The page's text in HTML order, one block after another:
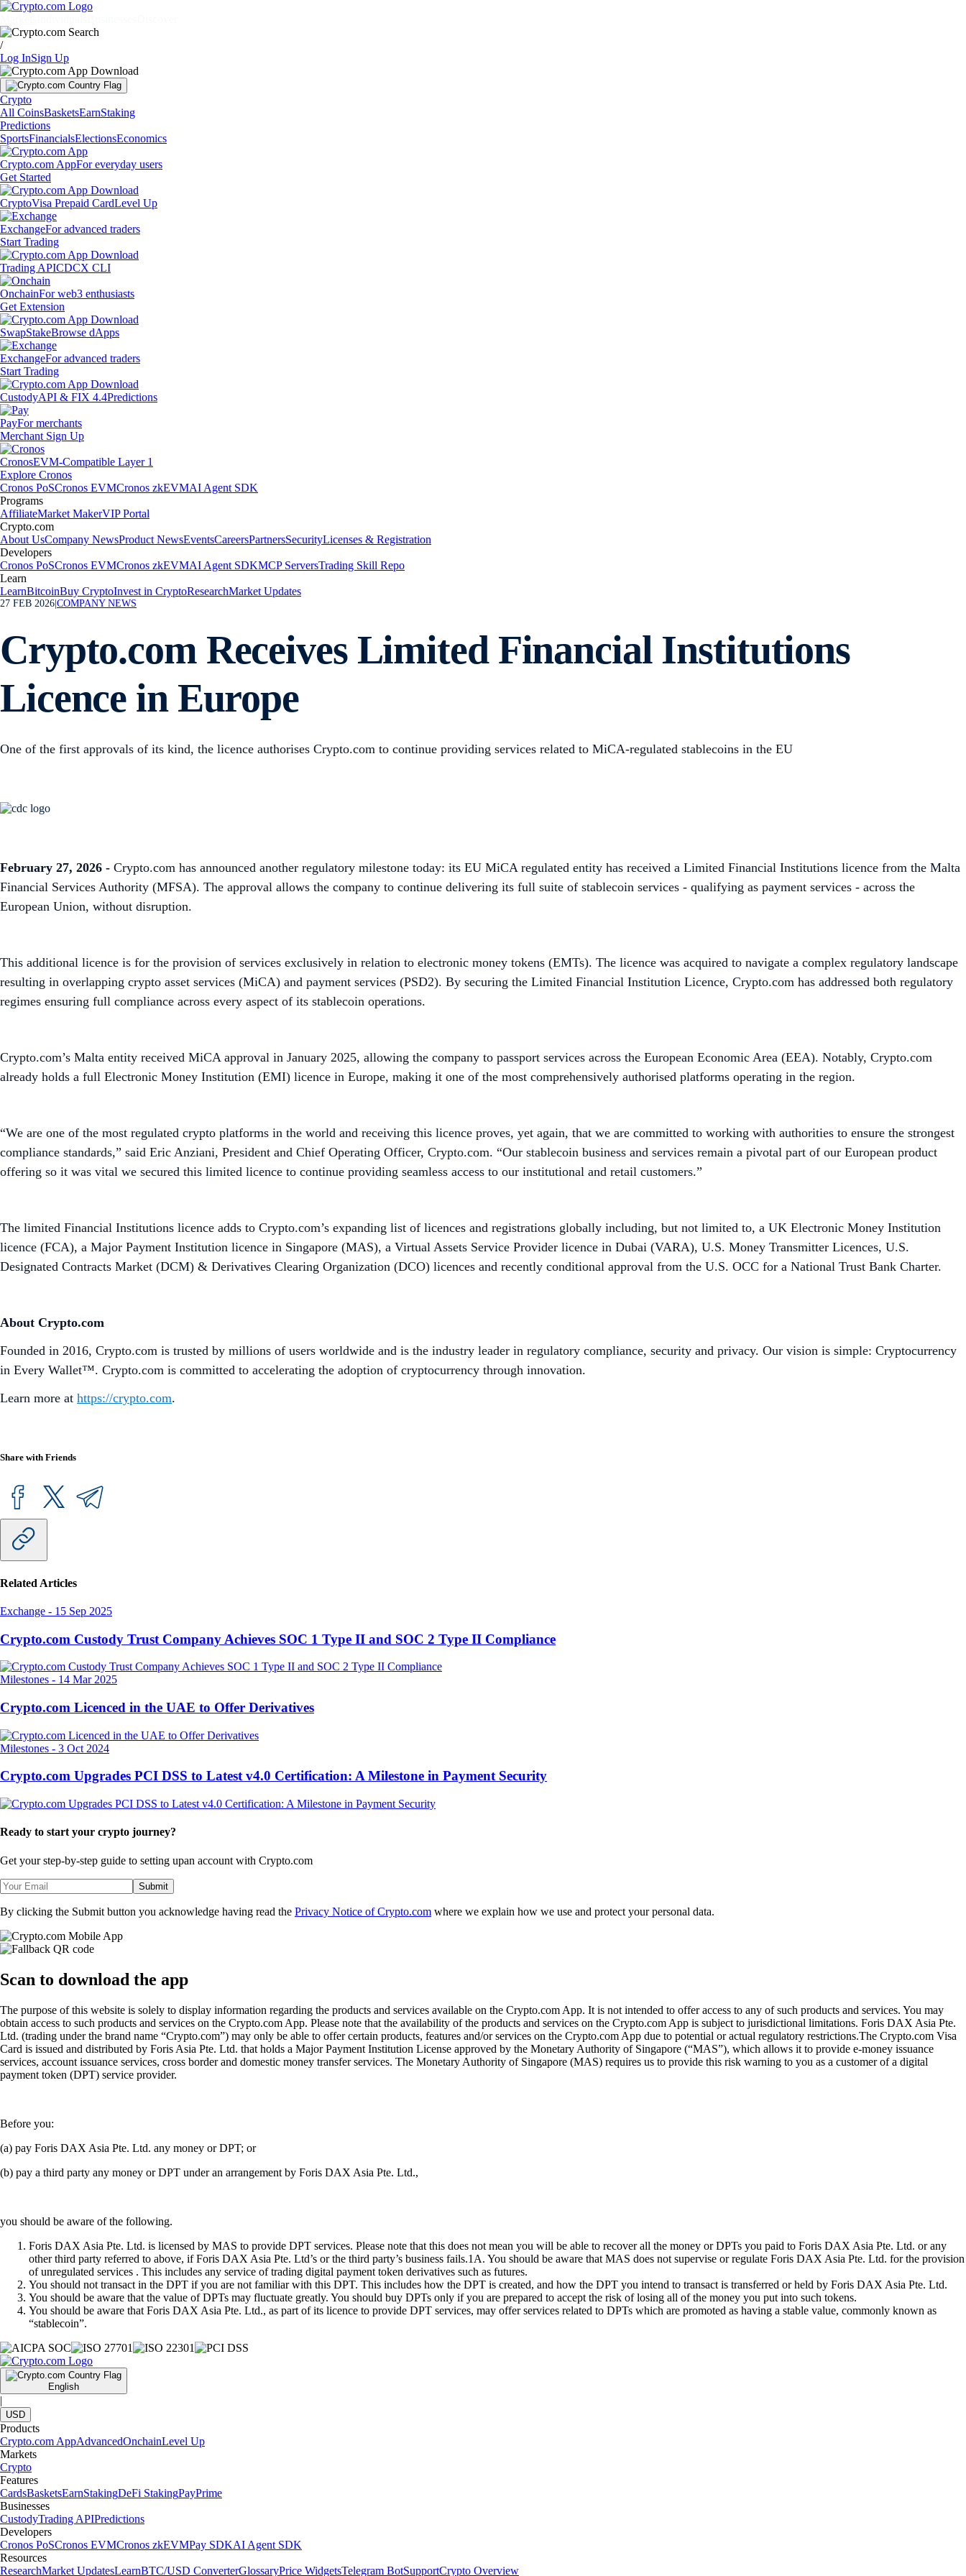
/
Log InSign Up
Crypto
All CoinsBasketsEarnStaking
Predictions
SportsFinancialsElectionsEconomics
Crypto.com AppFor everyday users
Get Started
CryptoVisa Prepaid CardLevel Up
ExchangeFor advanced traders
Start Trading
Trading APICDCX CLI
OnchainFor web3 enthusiasts
Get Extension
SwapStakeBrowse dApps
ExchangeFor advanced traders
Start Trading
CustodyAPI & FIX 4.4Predictions
PayFor merchants
Merchant Sign Up
CronosEVM-Compatible Layer 1
Explore Cronos
Cronos PoSCronos EVMCronos zkEVMAI Agent SDK
Programs
AffiliateMarket MakerVIP Portal
Crypto.com
About UsCompany NewsProduct NewsEventsCareersPartnersSecurityLicenses & Registration
Developers
Cronos PoSCronos EVMCronos zkEVMAI Agent SDKMCP ServersTrading Skill Repo
Learn
LearnBitcoinBuy CryptoInvest in CryptoResearchMarket Updates
27 FEB 2026 COMPANY NEWS
Crypto.com Receives Limited Financial Institutions
Licence in Europe
One of the first approvals of its kind, the licence authorises Crypto.com to continue providing services related to MiCA-regulated stablecoins in the EU
February 27, 2026 - Crypto.com has announced another regulatory milestone today: its EU MiCA regulated entity has received a Limited Financial Institutions licence from the Malta
Financial Services Authority (MFSA). The approval allows the company to continue delivering its full suite of stablecoin services - qualifying as payment services - across the
European Union, without disruption.
This additional licence is for the provision of services exclusively in relation to electronic money tokens (EMTs). The licence was acquired to navigate a complex regulatory landscape
resulting in overlapping crypto asset services (MiCA) and payment services (PSD2). By securing the Limited Financial Institution Licence, Crypto.com has addressed both regulatory
regimes ensuring full compliance across every aspect of its stablecoin operations.
Crypto.com’s Malta entity received MiCA approval in January 2025, allowing the company to passport services across the European Economic Area (EEA). Notably, Crypto.com
already holds a full Electronic Money Institution (EMI) licence in Europe, making it one of the most comprehensively authorised platforms operating in the region.
“We are one of the most regulated crypto platforms in the world and receiving this licence proves, yet again, that we are committed to working with authorities to ensure the strongest
compliance standards,” said Eric Anziani, President and Chief Operating Officer, Crypto.com. “Our stablecoin business and services remain a pivotal part of our European product
offering so it was vital we secured this limited licence to continue providing seamless access to our institutional and retail customers.”
The limited Financial Institutions licence adds to Crypto.com’s expanding list of licences and registrations globally including, but not limited to, a UK Electronic Money Institution
licence (FCA), a Major Payment Institution licence in Singapore (MAS), a Virtual Assets Service Provider licence in Dubai (VARA), U.S. Money Transmitter Licences, U.S.
Designated Contracts Market (DCM) & Derivatives Clearing Organization (DCO) licences and recently conditional approval from the U.S. OCC for a National Trust Bank Charter.
About Crypto.com
Founded in 2016, Crypto.com is trusted by millions of users worldwide and is the industry leader in regulatory compliance, security and privacy. Our vision is simple: Cryptocurrency
in Every Wallet™. Crypto.com is committed to accelerating the adoption of cryptocurrency through innovation.
Learn more at https://crypto.com.
Share with Friends
Related Articles
Exchange - 15 Sep 2025
Crypto.com Custody Trust Company Achieves SOC 1 Type II and SOC 2 Type II Compliance
Milestones - 14 Mar 2025
Crypto.com Licenced in the UAE to Offer Derivatives
Milestones - 3 Oct 2024
Crypto.com Upgrades PCI DSS to Latest v4.0 Certification: A Milestone in Payment Security
Ready to start your crypto journey?
Get your step-by-step guide to setting upan account with Crypto.com
Submit
By clicking the Submit button you acknowledge having read the Privacy Notice of Crypto.com where we explain how we use and protect your personal data.
Scan to download the app
The purpose of this website is solely to display information regarding the products and services available on the Crypto.com App. It is not intended to offer access to any of such products and services. You may
obtain access to such products and services on the Crypto.com App. Please note that the availability of the products and services on the Crypto.com App is subject to jurisdictional limitations. Foris DAX Asia Pte.
Ltd. (trading under the brand name “Crypto.com”) may only be able to offer certain products, features and/or services on the Crypto.com App due to potential or actual regulatory restrictions.The Crypto.com Visa
Card is issued and distributed by Foris Asia Pte. Ltd. that holds a Major Payment Institution License approved by the Monetary Authority of Singapore (“MAS”), which allows it to provide e-money issuance
services, account issuance services, cross border and domestic money transfer services. The Monetary Authority of Singapore (MAS) requires us to provide this risk warning to you as a customer of a digital
payment token (DPT) service provider.
Before you:
(a) pay Foris DAX Asia Pte. Ltd. any money or DPT; or
(b) pay a third party any money or DPT under an arrangement by Foris DAX Asia Pte. Ltd.,
you should be aware of the following.
Foris DAX Asia Pte. Ltd. is licensed by MAS to provide DPT services. Please note that this does not mean you will be able to recover all the money or DPTs you paid to Foris DAX Asia Pte. Ltd. or any
other third party referred to above, if Foris DAX Asia Pte. Ltd’s or the third party’s business fails.1A. You should be aware that MAS does not supervise or regulate Foris DAX Asia Pte. Ltd. for the provision
of unregulated services . This includes any service of trading digital payment token derivatives such as futures.
You should not transact in the DPT if you are not familiar with this DPT. This includes how the DPT is created, and how the DPT you intend to transact is transferred or held by Foris DAX Asia Pte. Ltd.
You should be aware that the value of DPTs may fluctuate greatly. You should buy DPTs only if you are prepared to accept the risk of losing all of the money you put into such tokens.
You should be aware that Foris DAX Asia Pte. Ltd., as part of its licence to provide DPT services, may offer services related to DPTs which are promoted as having a stable value, commonly known as
“stablecoin”.
English
|
USD
Products
Crypto.com AppAdvancedOnchainLevel Up
Markets
Crypto
Features
CardsBasketsEarnStakingDeFi StakingPayPrime
Businesses
CustodyTrading APIPredictions
Developers
Cronos PoSCronos EVMCronos zkEVMPay SDKAI Agent SDK
Resources
ResearchMarket UpdatesLearnBTC/USD ConverterGlossaryPrice WidgetsTelegram BotSupportCrypto Overview